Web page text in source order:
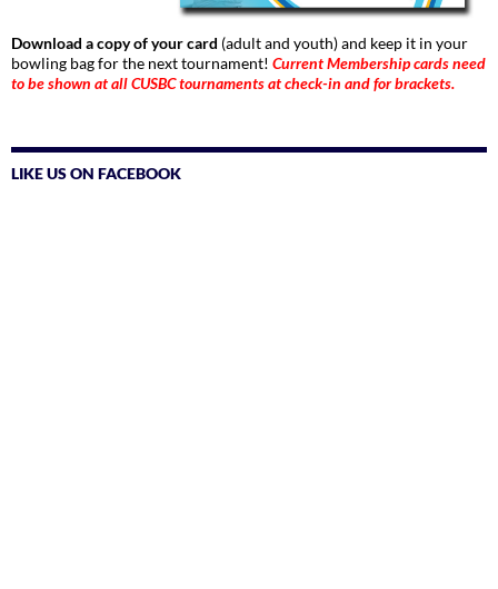
Download a copy of your card (adult and youth) and keep it in your
bowling bag for the next tournament! Current Membership cards need
to be shown at all CUSBC tournaments at check-in and for brackets.
LIKE US ON FACEBOOK